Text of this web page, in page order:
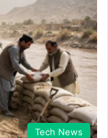
Tech News